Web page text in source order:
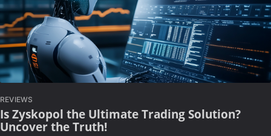
REVIEWS
Is Zyskopol the Ultimate Trading Solution?
Uncover the Truth!